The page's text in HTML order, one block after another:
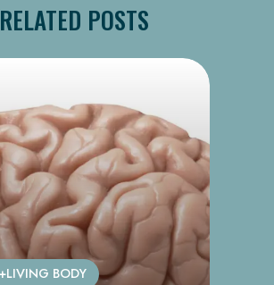
RELATED POSTS